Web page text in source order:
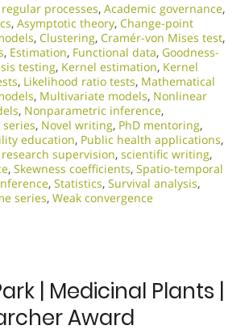
processes, Academic governance,
, Asymptotic theory, Change-point
, Clustering, Cramér-von Mises test,
, Estimation, Functional data, Goodness-
testing, Kernel estimation, Kernel
, Likelihood ratio tests, Mathematical
, Multivariate models, Nonlinear
, Nonparametric inference,
, Novel writing, PhD mentoring,
education, Public health applications,
research supervision, scientific writing,
, Skewness coefficients, Spatio-temporal
, Statistics, Survival analysis,
series, Weak convergence
| Medicinal Plants |
Award